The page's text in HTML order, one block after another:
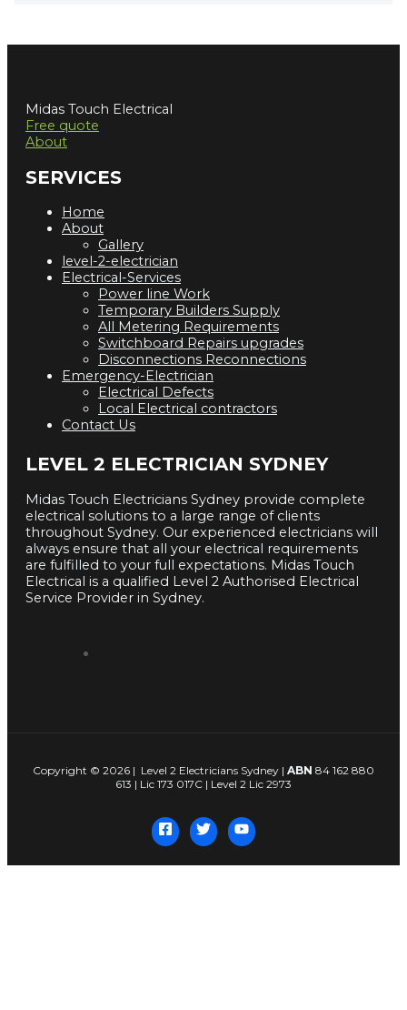
Midas Touch Electrical
Free quote
About
SERVICES
Home
About
Gallery
level-2-electrician
Electrical-Services
Power line Work
Temporary Builders Supply
All Metering Requirements
Switchboard Repairs upgrades
Disconnections Reconnections
Emergency-Electrician
Electrical Defects
Local Electrical contractors
Contact Us
LEVEL 2 ELECTRICIAN SYDNEY
Midas Touch Electricians Sydney provide complete
electrical solutions to a large range of clients
throughout Sydney. Our experienced electricians will
always ensure that all your electrical requirements
are fulfilled to your full expectations. Midas Touch
Electrical is a qualified Level 2 Authorised Electrical
Service Provider in Sydney.
Copyright © 2026 | Level 2 Electricians Sydney | ABN 84 162 880
613 | Lic 173 017C | Level 2 Lic 2973